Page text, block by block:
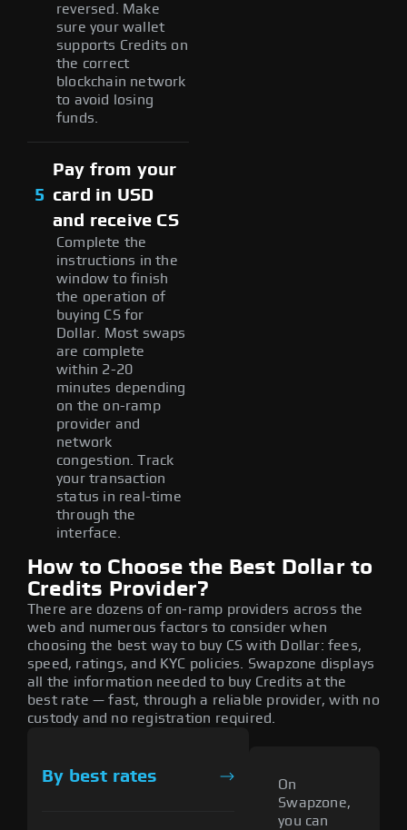
reversed. Make
sure your wallet
supports Credits on
the correct
blockchain network
to avoid losing
funds.
5
Pay from your
card in USD
and receive CS
Complete the
instructions in the
window to finish
the operation of
buying CS for
Dollar. Most swaps
are complete
within 2-20
minutes depending
on the on-ramp
provider and
network
congestion. Track
your transaction
status in real-time
through the
interface.
How to Choose the Best Dollar to
Credits Provider?
There are dozens of on-ramp providers across the
web and numerous factors to consider when
choosing the best way to buy CS with Dollar: fees,
speed, ratings, and KYC policies. Swapzone displays
all the information needed to buy Credits at the
best rate — fast, through a reliable provider, with no
custody and no registration required.
By best rates
On
Swapzone,
you can